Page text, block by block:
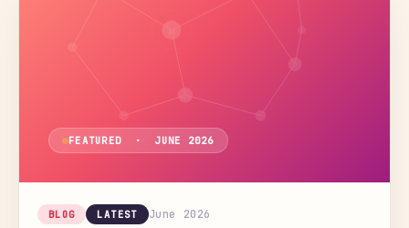
DATA
FEATURED · JUNE 2026
BLOG LATEST June 2026